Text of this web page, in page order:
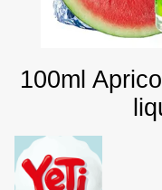
100ml